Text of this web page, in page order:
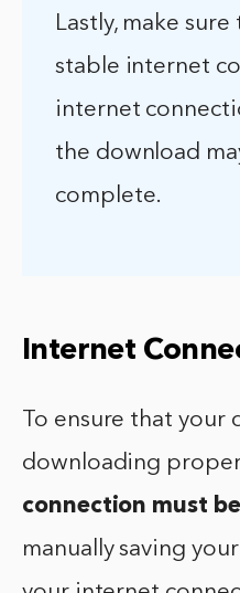
Lastly, make
stable internet
internet
the download
complete.
Internet
To ensure that your
downloading
connection must
manually saving